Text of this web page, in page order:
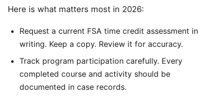
Here is what matters most in 2026:
Request a current FSA time credit assessment in
writing. Keep a copy. Review it for accuracy.
Track program participation carefully. Every
completed course and activity should be
documented in case records.